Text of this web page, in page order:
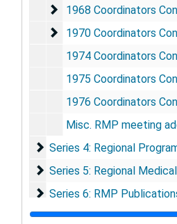
1968 Coordinators
1968 Coordinators
1970 Coordinators
1970 Coordinators
1974 Coordinators
1975 Coordinators
1976 Coordinators
Misc. RMP meeting address--Irving
Series 4: Regional
Series 4: Regional
Series 5: Regional
Series 5: Regional Medical Libraries
Series 6: RMP
Series 6: RMP Publications
Series 7: 1991 RMP
Series 7: 1991 RMP History